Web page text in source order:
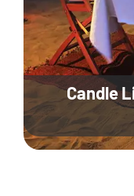
Candle